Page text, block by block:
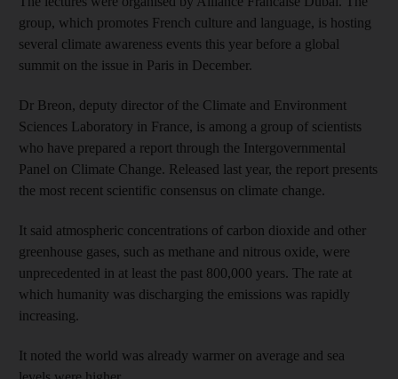
group, which promotes French culture and language, is hosting
several climate awareness events this year before a global
summit on the issue in Paris in December.
Dr Breon, deputy director of the Climate and Environment
Sciences Laboratory in France, is among a group of scientists
who have prepared a report through the Intergovernmental
Panel on Climate Change. Released last year, the report presents
the most recent scientific consensus on climate change.
It said atmospheric concentrations of carbon dioxide and other
greenhouse gases, such as methane and nitrous oxide, were
unprecedented in at least the past 800,000 years. The rate at
which humanity was discharging the emissions was rapidly
increasing.
It noted the world was already warmer on average and sea